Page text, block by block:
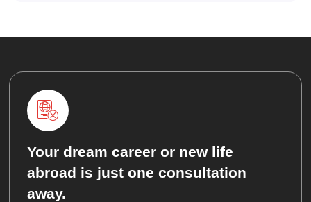
Your dream career or new life
abroad is just one consultation
away.